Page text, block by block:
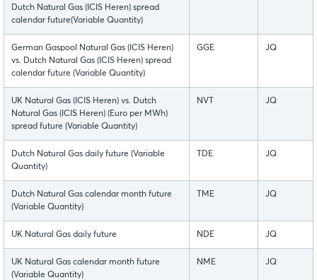
Dutch Natural Gas (ICIS Heren) spread
calendar future(Variable Quantity)
German Gaspool Natural Gas (ICIS Heren)
vs. Dutch Natural Gas (ICIS Heren) spread
calendar future (Variable Quantity)
GGE JQ
UK Natural Gas (ICIS Heren) vs. Dutch
Natural Gas (ICIS Heren) (Euro per MWh)
spread future (Variable Quantity)
NVT JQ
Dutch Natural Gas daily future (Variable
Quantity)
TDE JQ
Dutch Natural Gas calendar month future
(Variable Quantity)
TME JQ
UK Natural Gas daily future NDE JQ
UK Natural Gas calendar month future
(Variable Quantity)
NME JQ